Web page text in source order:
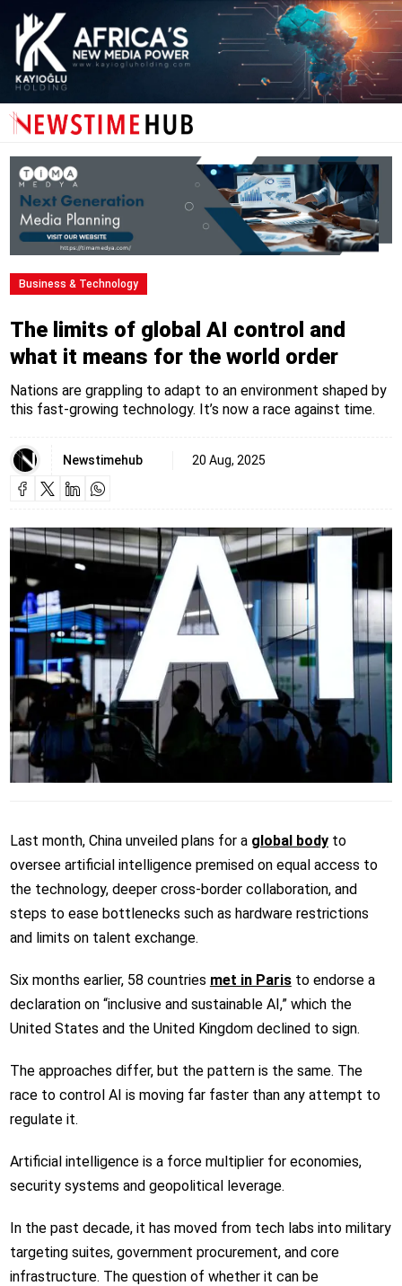
Business & Technology
The limits of global AI control and
what it means for the world order
Nations are grappling to adapt to an environment shaped by
this fast-growing technology. It’s now a race against time.
Newstimehub 20 Aug, 2025
Last month, China unveiled plans for a global bodyto
oversee artificial intelligence premised on equal access to
the technology, deeper cross-border collaboration, and
steps to ease bottlenecks such as hardware restrictions
and limits on talent exchange.
Six months earlier, 58 countries met in Paristo endorse a
declaration on “inclusive and sustainable AI,” which the
United States and the United Kingdom declined to sign.
The approaches differ, but the pattern is the same. The
race to control AI is moving far faster than any attempt to
regulate it.
Artificial intelligence is a force multiplier for economies,
security systems and geopolitical leverage.
In the past decade, it has moved from tech labs into military
targeting suites, government procurement, and core
infrastructure. The question of whether it can be